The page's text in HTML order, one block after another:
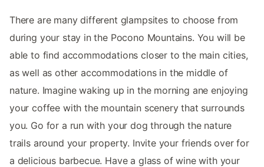
There are many different glampsites to choose from
during your stay in the Pocono Mountains. You will be
able to find accommodations closer to the main cities,
as well as other accommodations in the middle of
nature. Imagine waking up in the morning ane enjoying
your coffee with the mountain scenery that surrounds
you. Go for a run with your dog through the nature
trails around your property. Invite your friends over for
a delicious barbecue. Have a glass of wine with your